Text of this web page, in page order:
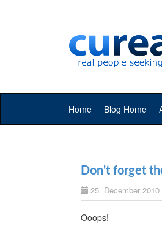
Home Blog Home
Don't forget
25. December 2010
Ooops!